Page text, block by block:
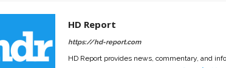
HD Report
https://hd-report.com
HD Report provides news, commentary, and